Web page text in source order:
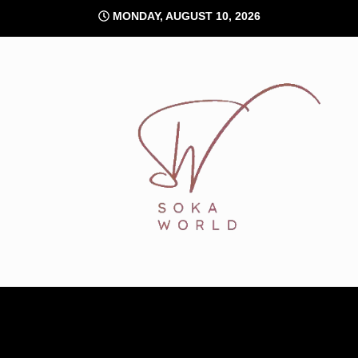
content
MONDAY, AUGUST 10, 2026